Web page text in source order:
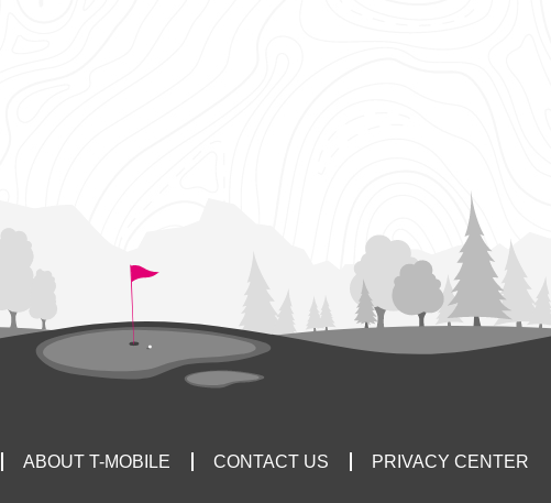
ABOUT T-MOBILE CONTACT US PRIVACY CENTER